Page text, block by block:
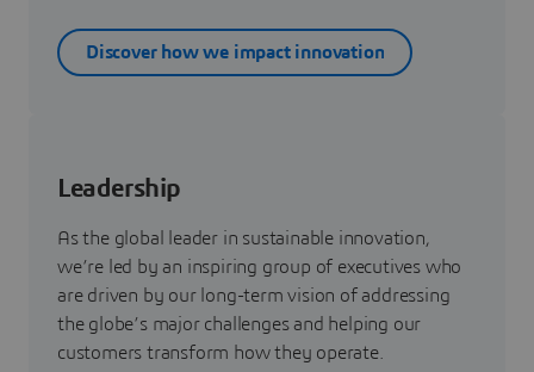
Discover how we impact innovation
Leadership
As the global leader in sustainable innovation,
we’re led by an inspiring group of executives who
are driven by our long-term vision of addressing
the globe’s major challenges and helping our
customers transform how they operate.